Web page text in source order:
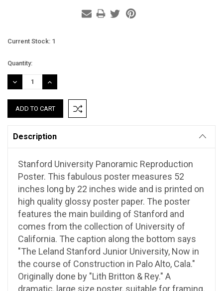
Current Stock: 1
Quantity:
DECREASE
QUANTITY:
INCREASE
QUANTITY:
Description
Stanford University Panoramic Reproduction
Poster. This fabulous poster measures 52
inches long by 22 inches wide and is printed on
high quality glossy poster paper. The poster
features the main building of Stanford and
comes from the collection of University of
California. The caption along the bottom says
"The Leland Stanford Junior University, Now in
the course of Construction in Palo Alto, Cala."
Originally done by "Lith Britton & Rey." A
dramatic, large size poster, suitable for framing.